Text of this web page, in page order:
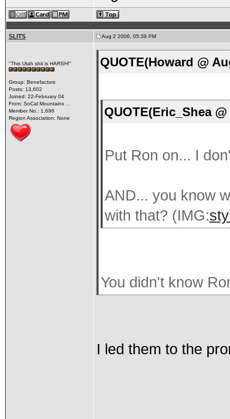
SLITS Aug 2 2006, 05:39 PM
"This Utah shit is HARSH!"
Group: Benefactors
Posts: 13,602
Joined: 22-February 04
From: SoCal Mountains ...
Member No.: 1,696
Region Association: None
QUOTE(Howard @
QUOTE(Eric_Shea
Put Ron on... I
AND... you know
with that? (IMG:
You didn't know
I led them to the